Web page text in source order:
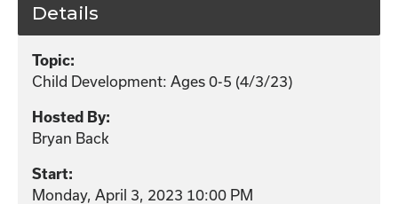
Details
Topic:
Child Development: Ages 0-5 (4/3/23)
Hosted By:
Bryan Back
Start:
Monday, April 3, 2023 10:00 PM